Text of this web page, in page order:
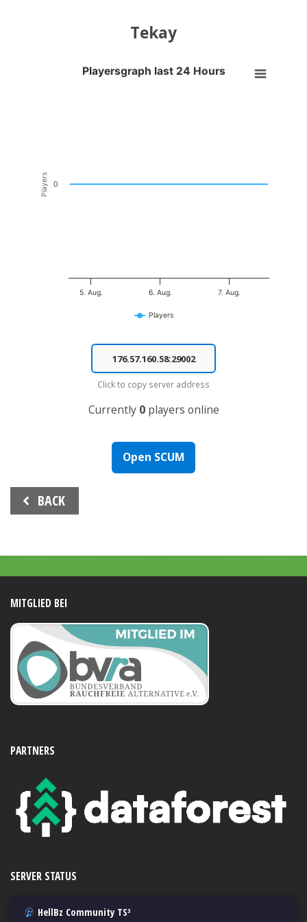
Tekay
Players
Playersgraph last 24 Hours
Players
5. Aug. 6. Aug. 7. Aug.
0
End of interactive chart.
Click to copy server address
Currently 0players online
Open SCUM
Beitrags-
Navigation
BACK
MITGLIED BEI
PARTNERS
SERVER STATUS
HellBz Community TS³